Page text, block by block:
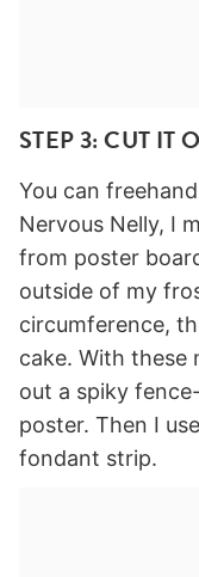
STEP 3: CUT IT
You can
Nervous Nelly, I
from poster
outside of my
circumference,
cake. With these
out a spiky
poster. Then I
fondant strip.